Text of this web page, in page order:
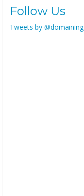
Follow Us
Tweets by